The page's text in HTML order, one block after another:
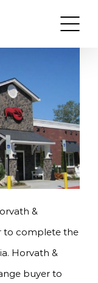
LOBSTER IN
&
to complete the
Horvath &
buyer to